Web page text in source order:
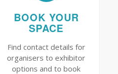
BOOK YOUR
SPACE
Find contact details for
organisers to exhibitor
options and to book